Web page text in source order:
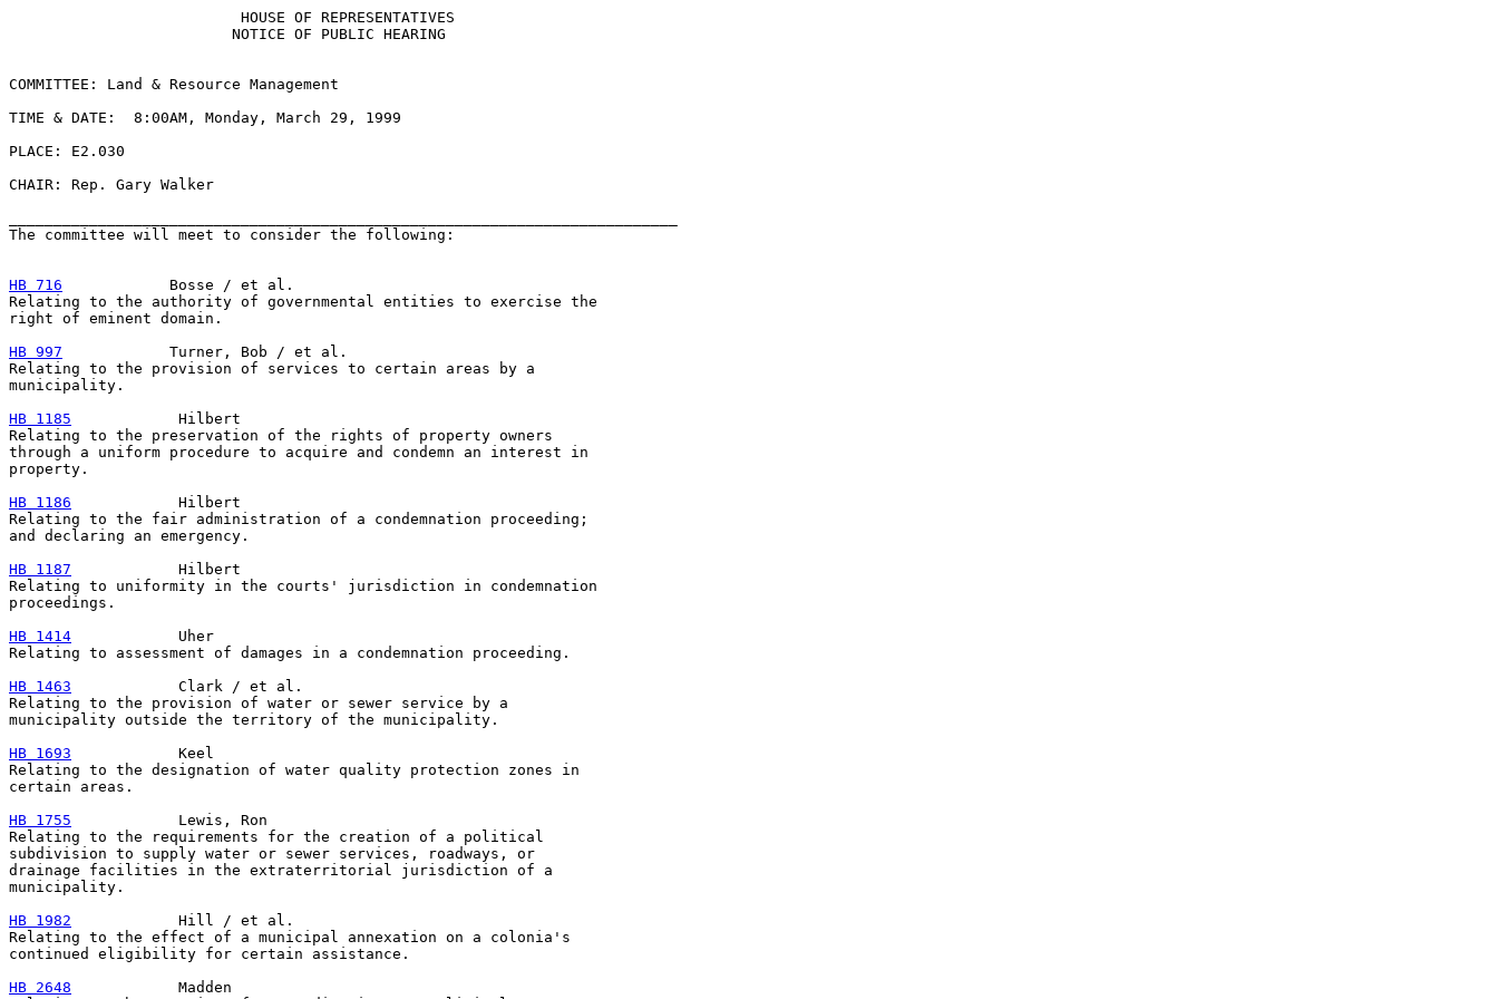
                          HOUSE OF REPRESENTATIVES
                         NOTICE OF PUBLIC HEARING
COMMITTEE: Land & Resource Management
TIME & DATE:  8:00AM, Monday, March 29, 1999
PLACE: E2.030
CHAIR: Rep. Gary Walker
The committee will meet to consider the following:
HB 716
            Bosse / et al.
Relating to the authority of governmental entities to exercise the
right of eminent domain.
HB 997
            Turner, Bob / et al.
Relating to the provision of services to certain areas by a
municipality.
HB 1185
            Hilbert
Relating to the preservation of the rights of property owners
through a uniform procedure to acquire and condemn an interest in
property.
HB 1186
            Hilbert
Relating to the fair administration of a condemnation proceeding;
and declaring an emergency.
HB 1187
            Hilbert
Relating to uniformity in the courts' jurisdiction in condemnation
proceedings.
HB 1414
            Uher
Relating to assessment of damages in a condemnation proceeding.
HB 1463
            Clark / et al.
Relating to the provision of water or sewer service by a
municipality outside the territory of the municipality.
HB 1693
            Keel
Relating to the designation of water quality protection zones in
certain areas.
HB 1755
            Lewis, Ron
Relating to the requirements for the creation of a political
subdivision to supply water or sewer services, roadways, or
drainage facilities in the extraterritorial jurisdiction of a
municipality.
HB 1982
            Hill / et al.
Relating to the effect of a municipal annexation on a colonia's
continued eligibility for certain assistance.
HB 2648
            Madden